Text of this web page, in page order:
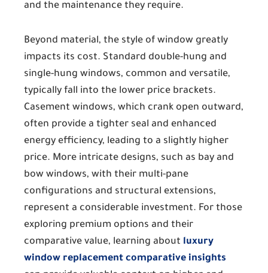
and the maintenance they require.
Beyond material, the style of window greatly
impacts its cost. Standard double-hung and
single-hung windows, common and versatile,
typically fall into the lower price brackets.
Casement windows, which crank open outward,
often provide a tighter seal and enhanced
energy efficiency, leading to a slightly higher
price. More intricate designs, such as bay and
bow windows, with their multi-pane
configurations and structural extensions,
represent a considerable investment. For those
exploring premium options and their
comparative value, learning about luxury
window replacement comparative insights